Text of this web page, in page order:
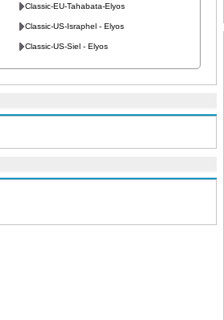
Classic-EU-Tahabata-Elyos
Classic-US-Israphel - Elyos
Classic-US-Siel - Elyos